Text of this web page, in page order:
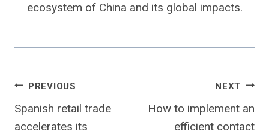
ecosystem of China and its global impacts.
Post
navigation
PREVIOUS
Spanish retail trade
accelerates its
NEXT
How to implement an
efficient contact